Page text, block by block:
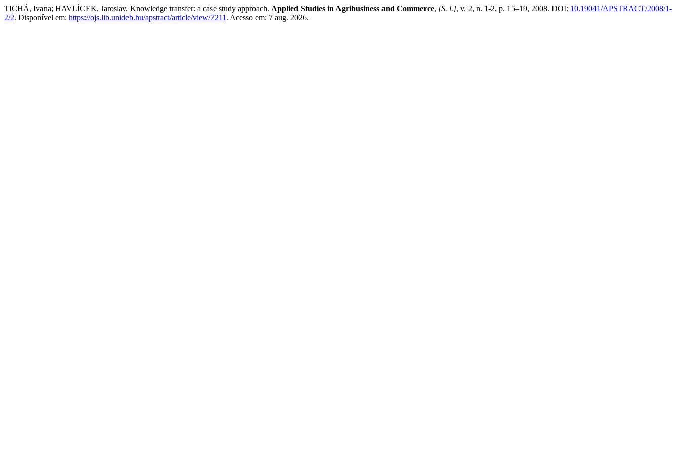
TICHÁ, Ivana; HAVLÍCEK, Jaroslav. Knowledge transfer: a case study approach. Applied Studies in Agribusiness and Commerce, [S. l.], v. 2, n. 1-2, p. 15–19, 2008. DOI: 10.19041/APSTRACT/2008/1-
2/2. Disponível em: https://ojs.lib.unideb.hu/apstract/article/view/7211 . Acesso em: 7 aug. 2026.